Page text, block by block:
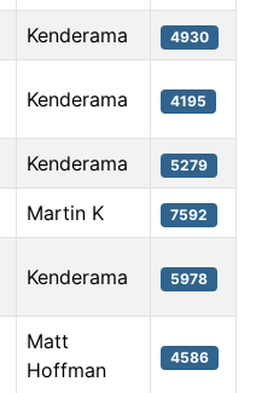
Kenderama 4930
Kenderama 4195
Kenderama 5279
Martin K 7592
Kenderama 5978
Matt
Hoffman
4586